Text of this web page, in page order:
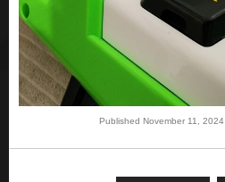
Published November 11, 2024